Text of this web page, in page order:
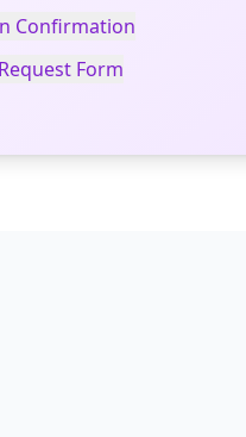
Confirmation
Form